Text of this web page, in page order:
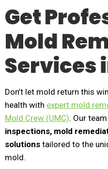
Get
Mold
Services
Don’t let mold return this
health with expert mold
Mold Crew (UMC). Our
inspections, mold
solutions tailored to the
mold.